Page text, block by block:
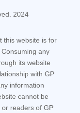
2024
this website is for
any
its website
with GP
information
cannot be
readers of GP